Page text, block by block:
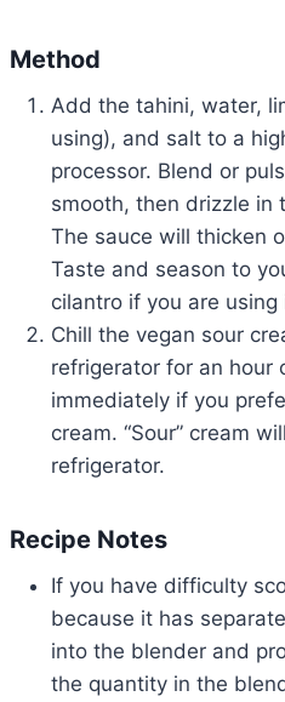
Method
Add the tahini, water,
using), and salt to a
processor. Blend or
smooth, then drizzle in
The sauce will thicken
Taste and season to
cilantro if you are using
Chill the vegan sour
refrigerator for an hour
immediately if you
cream. “Sour” cream
refrigerator.
Recipe Notes
If you have difficulty
because it has
into the blender and
the quantity in the